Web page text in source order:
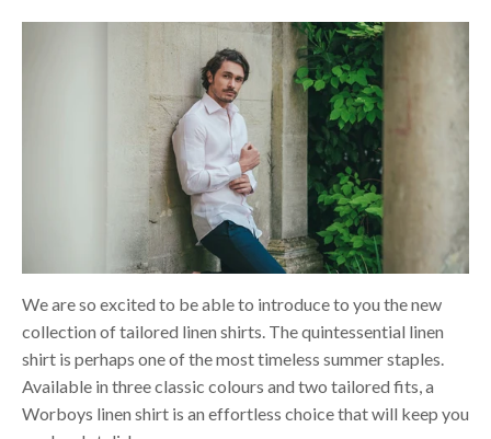
We are so excited to be able to introduce to you the new
collection of tailored linen shirts. The quintessential linen
shirt is perhaps one of the most timeless summer staples.
Available in three classic colours and two tailored fits, a
Worboys linen shirt is an effortless choice that will keep you